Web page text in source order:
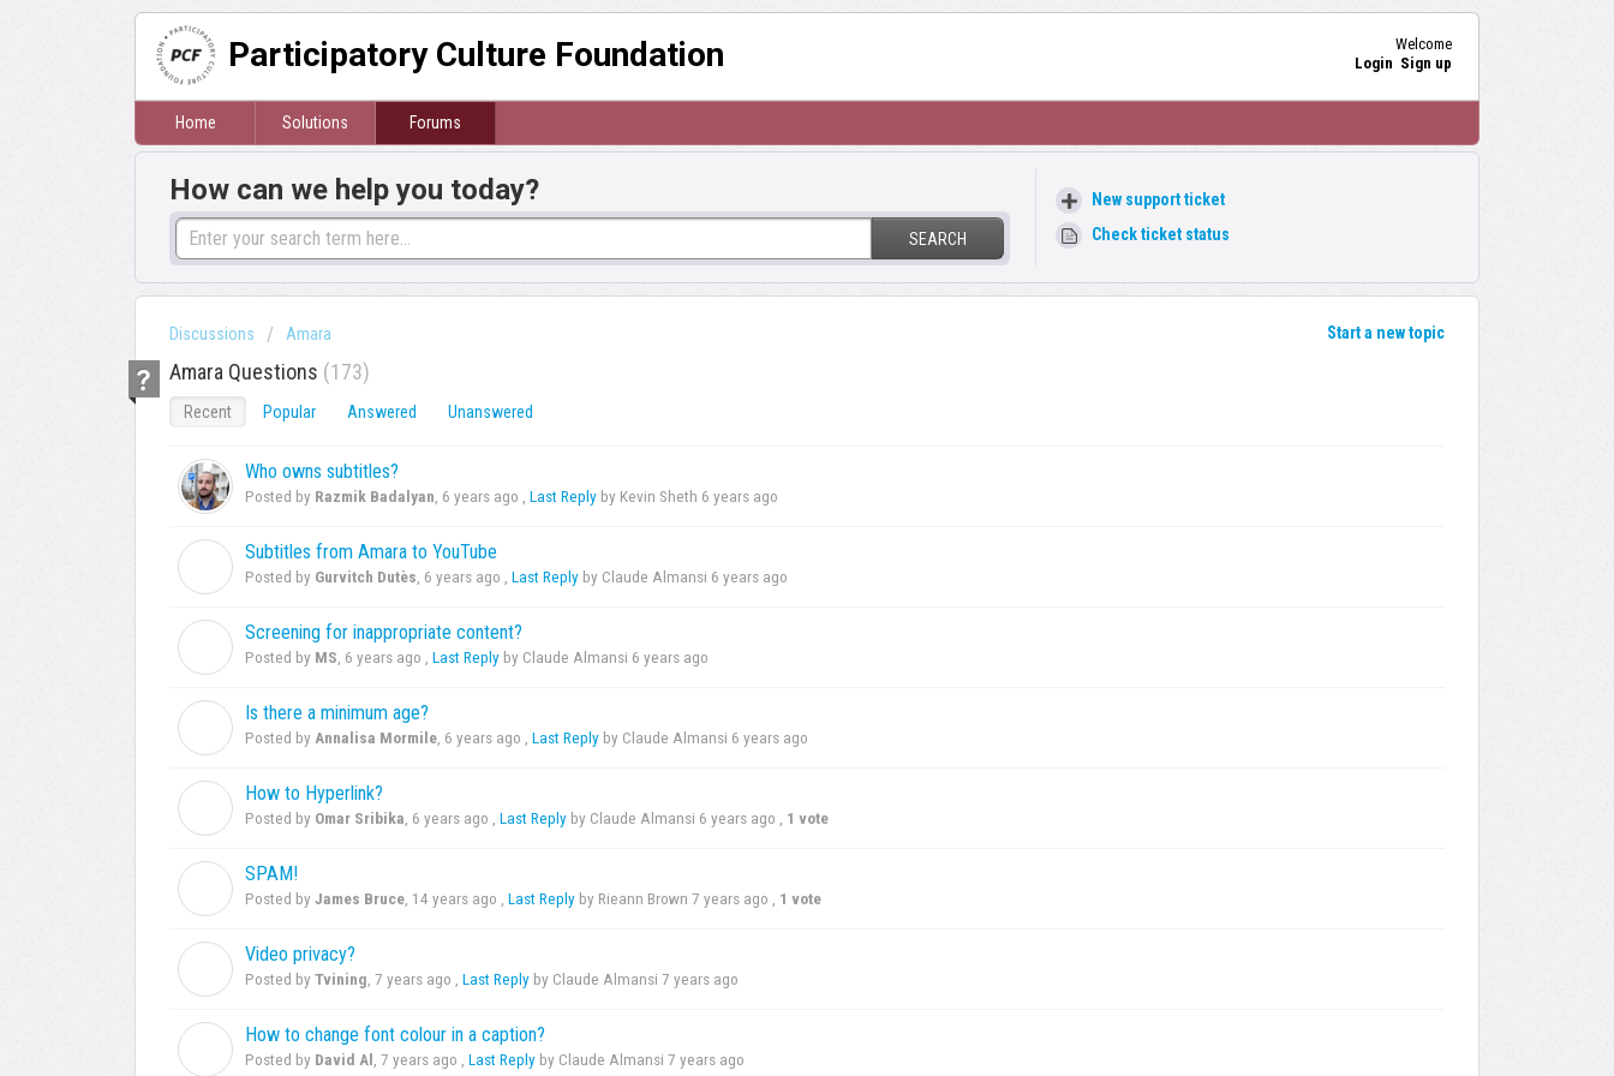
Participatory Culture Foundation
Welcome
Login Sign up
Home Solutions Forums
How can we help you today?
SEARCH
New support ticket
Check ticket status
Start a new topic
Discussions Amara
Amara Questions 173
Recent Popular Answered Unanswered
Who owns subtitles?
Posted by Razmik Badalyan, 6 years ago , Last Reply by Kevin Sheth 6 years ago
Subtitles from Amara to YouTube
Posted by Gurvitch Dutès, 6 years ago , Last Reply by Claude Almansi 6 years ago
Screening for inappropriate content?
Posted by MS, 6 years ago , Last Reply by Claude Almansi 6 years ago
Is there a minimum age?
Posted by Annalisa Mormile, 6 years ago , Last Reply by Claude Almansi 6 years ago
How to Hyperlink?
Posted by Omar Sribika, 6 years ago , Last Reply by Claude Almansi 6 years ago , 1 vote
SPAM!
Posted by James Bruce, 14 years ago , Last Reply by Rieann Brown 7 years ago , 1 vote
Video privacy?
Posted by Tvining, 7 years ago , Last Reply by Claude Almansi 7 years ago
How to change font colour in a caption?
Posted by David Al , 7 years ago , Last Reply by Claude Almansi 7 years ago